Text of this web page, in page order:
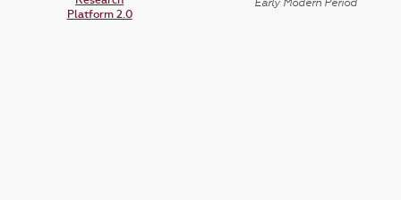
Platform 2.0
Early Modern Period